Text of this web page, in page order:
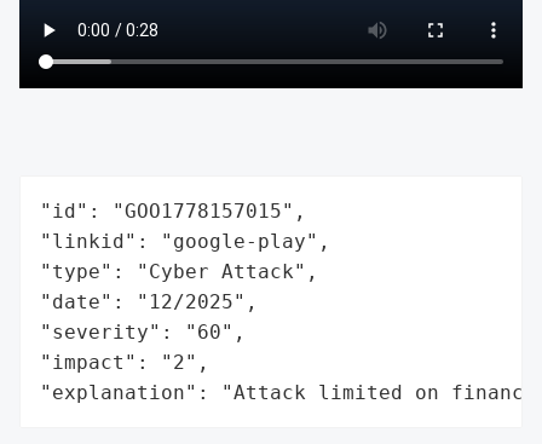
"id": "GOO1778157015",
"linkid": "google-play",
"type": "Cyber Attack",
"date": "12/2025",
"severity": "60",
"impact": "2",
"explanation": "Attack limited on